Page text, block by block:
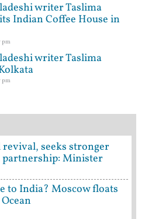
writer Taslima
Indian Coffee House in
pm
writer Taslima
pm
seeks stronger
Minister
to India? Moscow floats